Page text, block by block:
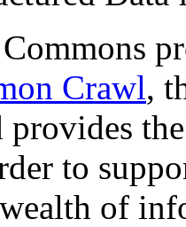
Crawl,
to
of